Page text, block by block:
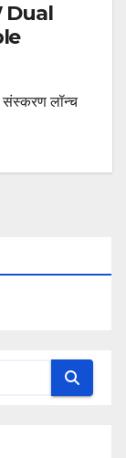
Dual
संस्करण लॉन्च